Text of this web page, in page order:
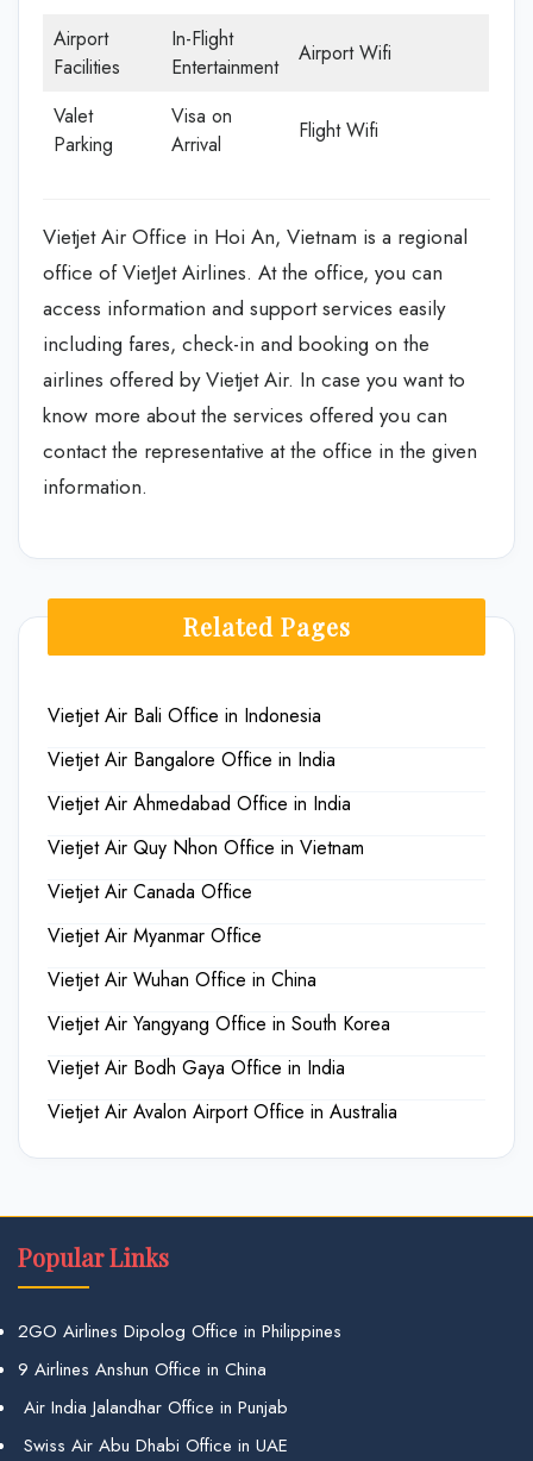
Airport
Facilities
In-Flight
Entertainment
Airport Wifi
Valet
Parking
Visa on
Arrival
Flight Wifi
Vietjet Air Office in Hoi An, Vietnam is a regional
office of VietJet Airlines. At the office, you can
access information and support services easily
including fares, check-in and booking on the
airlines offered by Vietjet Air. In case you want to
know more about the services offered you can
contact the representative at the office in the given
information.
Related Pages
Vietjet Air Bali Office in Indonesia
Vietjet Air Bangalore Office in India
Vietjet Air Ahmedabad Office in India
Vietjet Air Quy Nhon Office in Vietnam
Vietjet Air Canada Office
Vietjet Air Myanmar Office
Vietjet Air Wuhan Office in China
Vietjet Air Yangyang Office in South Korea
Vietjet Air Bodh Gaya Office in India
Vietjet Air Avalon Airport Office in Australia
Popular Links
2GO Airlines Dipolog Office in Philippines
9 Airlines Anshun Office in China
Air India Jalandhar Office in Punjab
Swiss Air Abu Dhabi Office in UAE